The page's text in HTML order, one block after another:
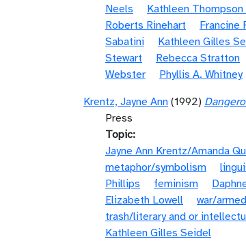
Neels
Kathleen Thompson
Roberts Rinehart
Francine
Sabatini
Kathleen Gilles
Stewart
Rebecca Stratton
Webster
Phyllis A. Whitney
Krentz, Jayne Ann (1992)
Press
Topic
Jayne Ann Krentz/Amanda
metaphor/symbolism
Phillips
feminism
Elizabeth Lowell
war/
trash/literary and or
Kathleen Gilles Seidel